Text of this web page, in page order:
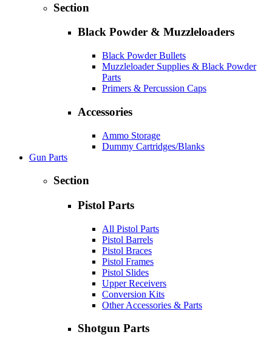
Section
Black Powder & Muzzleloaders
Black Powder Bullets
Muzzleloader Supplies & Black Powder
Parts
Primers & Percussion Caps
Accessories
Ammo Storage
Dummy Cartridges/Blanks
Gun Parts
Section
Pistol Parts
All Pistol Parts
Pistol Barrels
Pistol Braces
Pistol Frames
Pistol Slides
Upper Receivers
Conversion Kits
Other Accessories & Parts
Shotgun Parts